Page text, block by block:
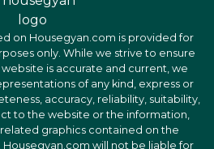
on Housegyan.com is provided for
only. While we strive to ensure
is accurate and current, we
of any kind, express or
accuracy, reliability, suitability,
to the website or the information,
graphics contained on the
will not be liable for